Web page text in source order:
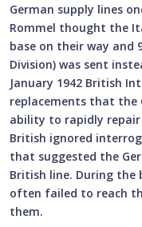
German supply lines
Rommel thought the
base on their way and
Division) was sent
January 1942 British
replacements that the
ability to rapidly repair
British ignored
that suggested the
British line. During
often failed to reach
them.